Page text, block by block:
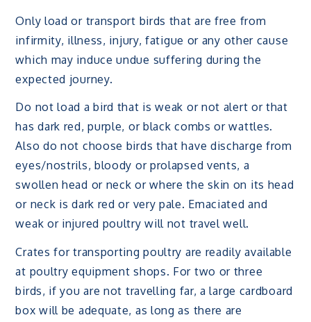
Only load or transport birds that are free from
infirmity, illness, injury, fatigue or any other cause
which may induce undue suffering during the
expected journey.
Do not load a bird that is weak or not alert or that
has dark red, purple, or black combs or wattles.
Also do not choose birds that have discharge from
eyes/nostrils, bloody or prolapsed vents, a
swollen head or neck or where the skin on its head
or neck is dark red or very pale. Emaciated and
weak or injured poultry will not travel well.
Crates for transporting poultry are readily available
at poultry equipment shops. For two or three
birds, if you are not travelling far, a large cardboard
box will be adequate, as long as there are